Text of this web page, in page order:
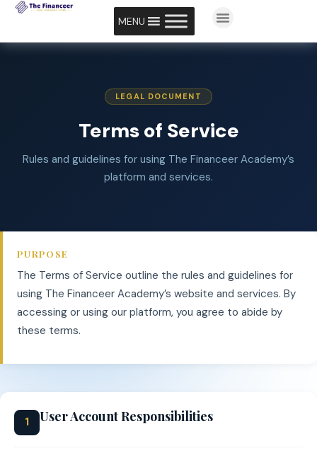
MENU
LEGAL DOCUMENT
Terms of Service
Rules and guidelines for using The Financeer Academy’s
platform and services.
PURPOSE
The Terms of Service outline the rules and guidelines for
using The Financeer Academy’s website and services. By
accessing or using our platform, you agree to abide by
these terms.
1 User Account Responsibilities